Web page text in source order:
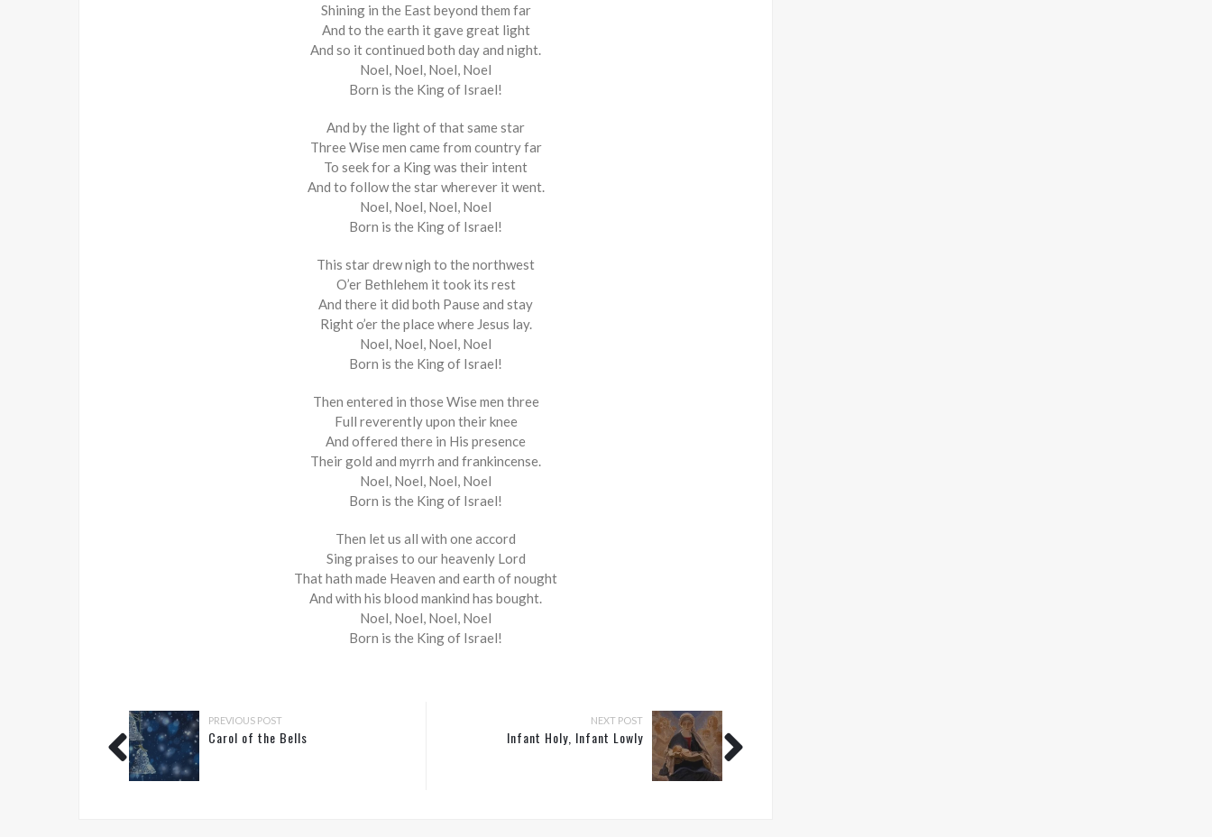
Shining in the East beyond them far
And to the earth it gave great light
And so it continued both day and night.
Noel, Noel, Noel, Noel
Born is the King of Israel!
And by the light of that same star
Three Wise men came from country far
To seek for a King was their intent
And to follow the star wherever it went.
Noel, Noel, Noel, Noel
Born is the King of Israel!
This star drew nigh to the northwest
O’er Bethlehem it took its rest
And there it did both Pause and stay
Right o’er the place where Jesus lay.
Noel, Noel, Noel, Noel
Born is the King of Israel!
Then entered in those Wise men three
Full reverently upon their knee
And offered there in His presence
Their gold and myrrh and frankincense.
Noel, Noel, Noel, Noel
Born is the King of Israel!
Then let us all with one accord
Sing praises to our heavenly Lord
That hath made Heaven and earth of nought
And with his blood mankind has bought.
Noel, Noel, Noel, Noel
Born is the King of Israel!
PREVIOUS POST
Carol of the Bells
NEXT POST
Infant Holy, Infant Lowly